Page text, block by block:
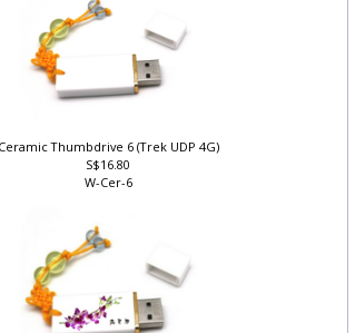
Ceramic Thumbdrive 6 (Trek UDP 4G)
S$16.80
W-Cer-6